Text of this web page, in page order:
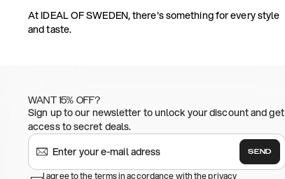
At IDEAL OF SWEDEN, there's something for every style
and taste.
WANT 15% OFF?
Sign up to our newsletter to unlock your discount and get
access to secret deals.
SEND
I agree to the terms in accordance with the privacy